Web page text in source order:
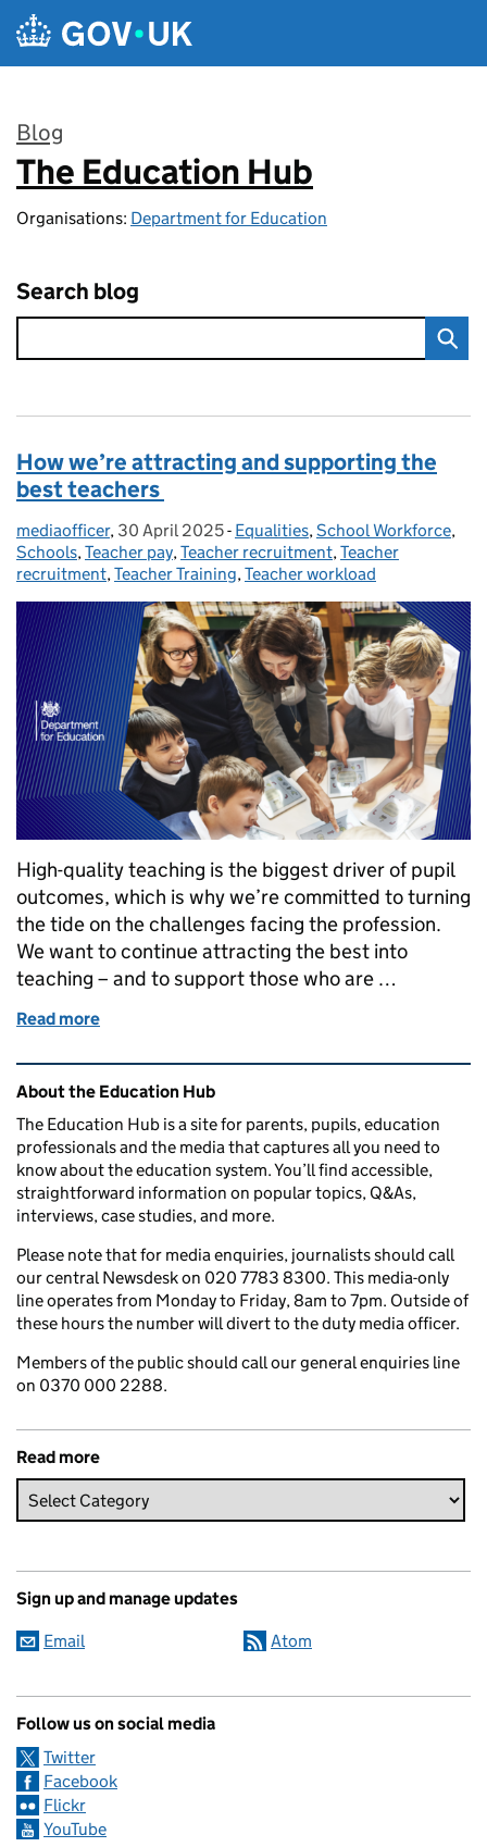
Skip to main content
Blog
:
The Education Hub
Organisations: Department for Education
Search blog
How we’re attracting and supporting the
best teachers
Posted by:
mediaofficer, Posted on:
30 April 2025- Categories:
Equalities,School Workforce,
Schools,Teacher pay,Teacher recruitment,Teacher
recruitment,Teacher Training,Teacher workload
High-quality teaching is the biggest driver of pupil
outcomes, which is why we’re committed to turning
the tide on the challenges facing the profession.
We want to continue attracting the best into
teaching – and to support those who are …
Read more
Related content and links
About the Education Hub
The Education Hub is a site for parents, pupils, education
professionals and the media that captures all you need to
know about the education system. You’ll find accessible,
straightforward information on popular topics, Q&As,
interviews, case studies, and more.
Please note that for media enquiries, journalists should call
our central Newsdesk on 020 7783 8300. This media-only
line operates from Monday to Friday, 8am to 7pm. Outside of
these hours the number will divert to the duty media officer.
Members of the public should call our general enquiries line
on 0370 000 2288.
Read more
Sign up and manage updates
Email Atom
Follow us on social media
Twitter
Facebook
Flickr
YouTube